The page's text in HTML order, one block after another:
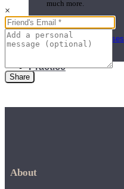
much more.
Browse Courses
Practice
×
Share
About